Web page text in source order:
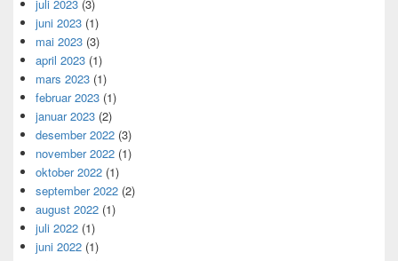
juli 2023 (3)
juni 2023 (1)
mai 2023 (3)
april 2023 (1)
mars 2023 (1)
februar 2023 (1)
januar 2023 (2)
desember 2022 (3)
november 2022 (1)
oktober 2022 (1)
september 2022 (2)
august 2022 (1)
juli 2022 (1)
juni 2022 (1)